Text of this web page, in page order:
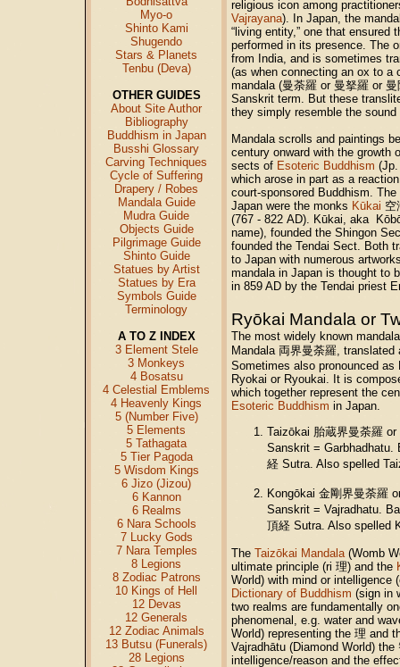
Myo-o
Shinto Kami
Shugendo
Stars & Planets
Tenbu (Deva)
OTHER GUIDES
About Site Author
Bibliography
Buddhism in Japan
Busshi Glossary
Carving Techniques
Cycle of Suffering
Drapery / Robes
Mandala Guide
Mudra Guide
Objects Guide
Pilgrimage Guide
Shinto Guide
Statues by Artist
Statues by Era
Symbols Guide
Terminology
A TO Z INDEX
3 Element Stele
3 Monkeys
4 Bosatsu
4 Celestial Emblems
4 Heavenly Kings
5 (Number Five)
5 Elements
5 Tathagata
5 Tier Pagoda
5 Wisdom Kings
6 Jizo (Jizou)
6 Kannon
6 Realms
6 Nara Schools
7 Lucky Gods
7 Nara Temples
8 Legions
8 Zodiac Patrons
10 Kings of Hell
12 Devas
12 Generals
12 Zodiac Animals
13 Butsu (Funerals)
28 Legions
religious icon among
Vajrayana). In Japan, the
“living entity,” one that
performed in its presence. The
from India, and is sometimes
(as when connecting an ox to a
mandala (曼荼羅 or 曼拏羅 or
Sanskrit term. But these
they simply resemble the
Mandala scrolls and paintings
century onward with the growth
sects of Esoteric Buddhism
which arose in part as a
court-sponsored Buddhism.
Japan were the monks Kūkai 空
(767 - 822 AD). Kūkai, aka
name), founded the Shingon
founded the Tendai Sect. Both
to Japan with numerous
mandala in Japan is thought to
in 859 AD by the Tendai priest
Ryōkai Mandala or
The most widely known
Mandala 両界曼荼羅,
Sometimes also pronounced as
Ryokai or Ryoukai. It is
which together represent the
Esoteric Buddhism in Japan.
Taizōkai 胎蔵界曼荼羅
Sanskrit = Garbhadhatu.
経 Sutra. Also spelled
Kongōkai 金剛界曼荼羅
Sanskrit = Vajradhatu.
頂経 Sutra. Also spelled
The Taizōkai Mandala (Womb
ultimate principle (ri 理) and the
World) with mind or
Dictionary of Buddhism (sign in
two realms are fundamentally
phenomenal, e.g. water and
World) representing the 理 and
Vajradhātu (Diamond World) the
intelligence/reason and the